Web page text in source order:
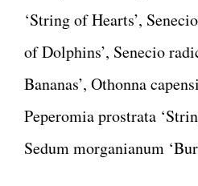
‘String of Hearts’,
of Dolphins’, Senecio
Bananas’, Othonna
Peperomia prostrata
Sedum morganianum